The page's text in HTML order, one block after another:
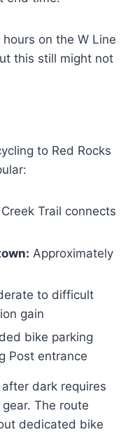
on the W Line
this still might not
to Red Rocks
Trail connects
Approximately
to difficult
gain
bike parking
Post entrance
dark requires
The route
dedicated bike